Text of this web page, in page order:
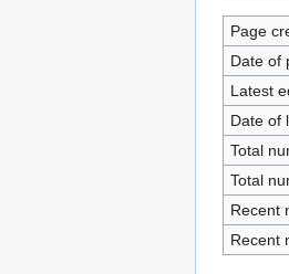
Page
Date of
Latest
Date of
Total
Total
Recent
Recent